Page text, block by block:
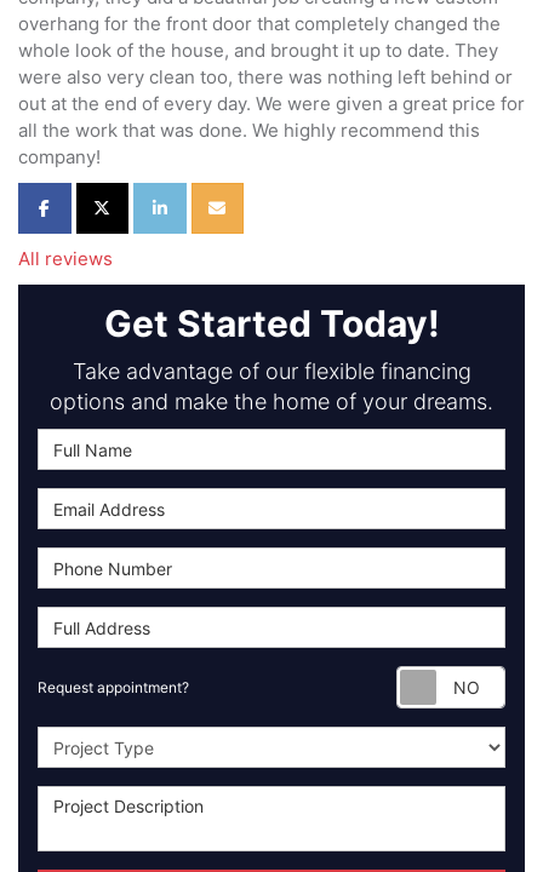
overhang for the front door that completely changed the
whole look of the house, and brought it up to date. They
were also very clean too, there was nothing left behind or
out at the end of every day. We were given a great price for
all the work that was done. We highly recommend this
company!
Share on Facebook
Share on Twitter
Share on LinkedIn
Share via Email
All reviews
Get Started Today!
Take advantage of our flexible financing
options and make the home of your dreams.
Request appointment?
Project Type